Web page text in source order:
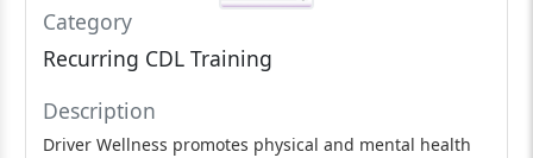
Category
Recurring CDL Training
Description
Driver Wellness promotes physical and mental health